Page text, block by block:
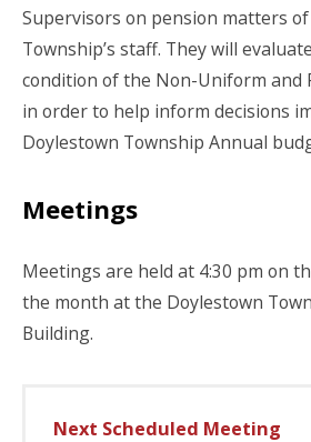
Supervisors on pension matters
Township’s staff. They will
condition of the Non-Uniform and
in order to help inform decisions
Doylestown Township Annual
Meetings
Meetings are held at 4:30 pm on
the month at the Doylestown
Building.
Next Scheduled Meeting